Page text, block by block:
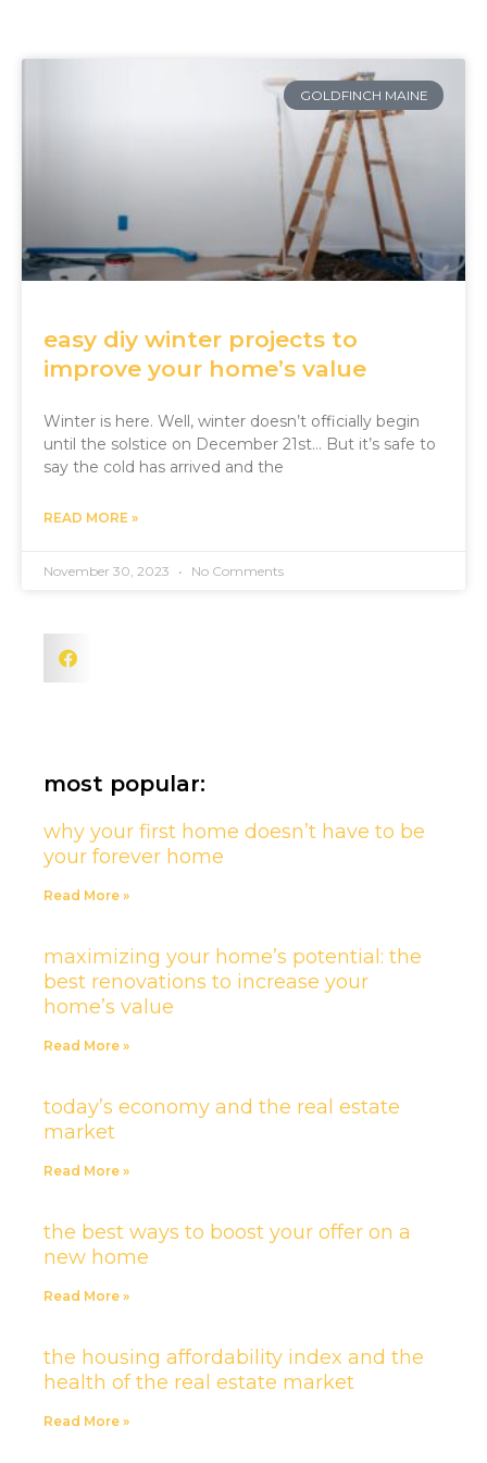
GOLDFINCH MAINE
easy diy winter projects to
improve your home’s value
Winter is here. Well, winter doesn’t officially begin
until the solstice on December 21st… But it’s safe to
say the cold has arrived and the
READ MORE »
November 30, 2023 No Comments
most popular:
why your first home doesn’t have to be
your forever home
Read More »
maximizing your home’s potential: the
best renovations to increase your
home’s value
Read More »
today’s economy and the real estate
market
Read More »
the best ways to boost your offer on a
new home
Read More »
the housing affordability index and the
health of the real estate market
Read More »